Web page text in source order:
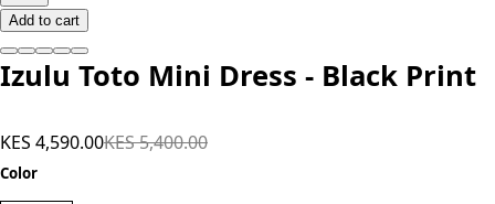
Add to cart
Izulu Toto Mini Dress - Black Print
KES 4,590.00KES 5,400.00
Color